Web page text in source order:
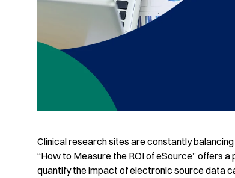
Clinical research sites are constantly
“How to Measure the ROI of eSource” offers
quantify the impact of electronic source data